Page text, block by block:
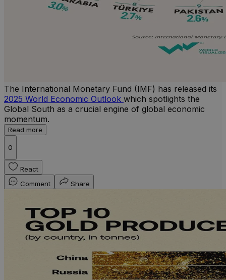
The International Monetary Fund (IMF) has released its
2025 World Economic Outlook which spotlights the
Global South as a crucial engine of global economic
momentum.
Read more
0
React
Comment
Share